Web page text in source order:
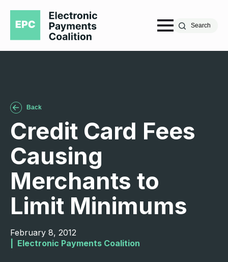
Search
Back
Credit Card Fees
Causing
Merchants to
Limit Minimums
February 8, 2012
Electronic Payments Coalition